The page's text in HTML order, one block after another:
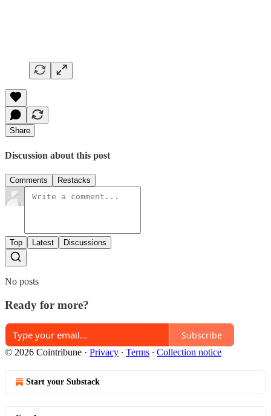
Share
Discussion about this post
Comments Restacks
Top Latest Discussions
No posts
Ready for more?
Subscribe
© 2026 Cointribune · Privacy ∙ Terms ∙ Collection notice
Start your Substack